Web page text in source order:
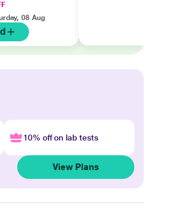
08 Aug
10% off on lab tests
View Plans